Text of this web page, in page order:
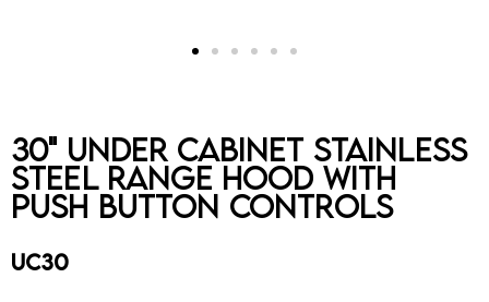
30" Under Cabinet Stainless
Steel Range Hood with
Push Button Controls
UC30